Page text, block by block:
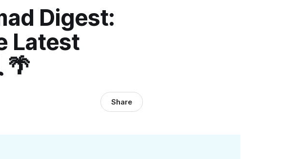
Digest:
Latest
🌴
Share